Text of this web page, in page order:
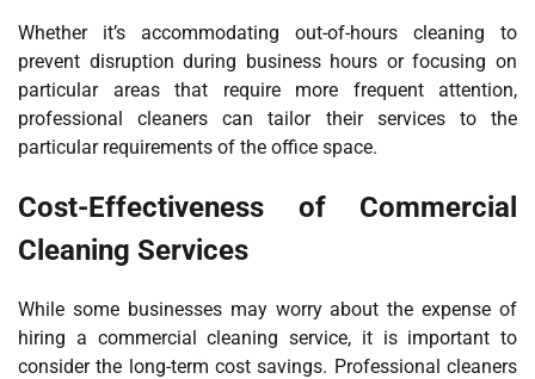
Whether it’s accommodating out-of-hours cleaning to
prevent disruption during business hours or focusing on
particular areas that require more frequent attention,
professional cleaners can tailor their services to the
particular requirements of the office space.
Cost-Effectiveness of Commercial
Cleaning Services
While some businesses may worry about the expense of
hiring a commercial cleaning service, it is important to
consider the long-term cost savings. Professional cleaners